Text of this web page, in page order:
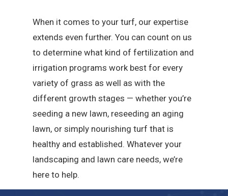
When it comes to your turf, our expertise
extends even further. You can count on us
to determine what kind of fertilization and
irrigation programs work best for every
variety of grass as well as with the
different growth stages — whether you’re
seeding a new lawn, reseeding an aging
lawn, or simply nourishing turf that is
healthy and established. Whatever your
landscaping and lawn care needs, we’re
here to help.